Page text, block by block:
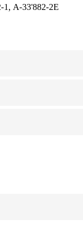
1, A-33'882-2E